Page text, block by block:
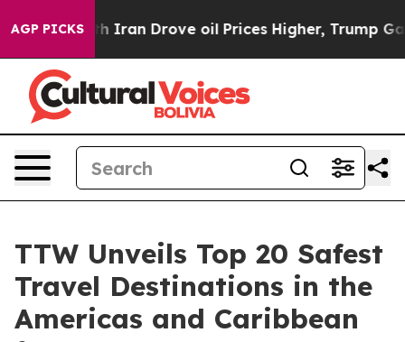
AGP PICKS
Drove oil Prices Higher, Trump Gave Politically
TTW Unveils Top 20 Safest
Travel Destinations in the
Americas and Caribbean